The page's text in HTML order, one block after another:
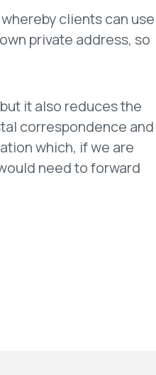
clients can use
private address, so
it also reduces the
correspondence and
which, if we are
need to forward